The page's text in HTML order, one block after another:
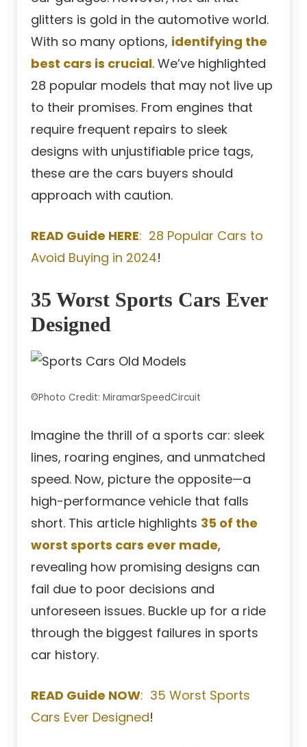
glitters is gold in the automotive world.
With so many options, identifying the
best cars is crucial. We’ve highlighted
28 popular models that may not live up
to their promises. From engines that
require frequent repairs to sleek
designs with unjustifiable price tags,
these are the cars buyers should
approach with caution.
READ Guide HERE: 28 Popular Cars to
Avoid Buying in 2024!
35 Worst Sports Cars Ever
Designed
©Photo Credit: MiramarSpeedCircuit
Imagine the thrill of a sports car: sleek
lines, roaring engines, and unmatched
speed. Now, picture the opposite—a
high-performance vehicle that falls
short. This article highlights 35 of the
worst sports cars ever made,
revealing how promising designs can
fail due to poor decisions and
unforeseen issues. Buckle up for a ride
through the biggest failures in sports
car history.
READ Guide NOW: 35 Worst Sports
Cars Ever Designed!